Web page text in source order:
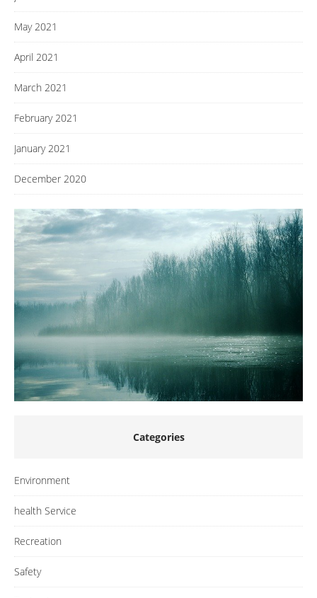
May 2021
April 2021
March 2021
February 2021
January 2021
December 2020
Categories
Environment
health Service
Recreation
Safety